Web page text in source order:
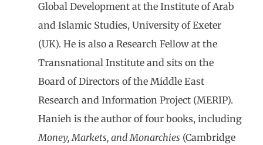
Global Development at the Institute of Arab
and Islamic Studies, University of Exeter
(UK). He is also a Research Fellow at the
Transnational Institute and sits on the
Board of Directors of the Middle East
Research and Information Project (MERIP).
Hanieh is the author of four books, including
Money, Markets, and Monarchies (Cambridge